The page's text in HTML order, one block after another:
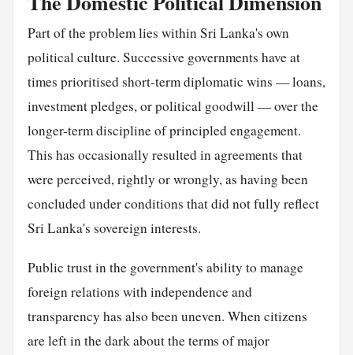
Part of the problem lies within Sri Lanka's own
political culture. Successive governments have at
times prioritised short-term diplomatic wins — loans,
investment pledges, or political goodwill — over the
longer-term discipline of principled engagement.
This has occasionally resulted in agreements that
were perceived, rightly or wrongly, as having been
concluded under conditions that did not fully reflect
Sri Lanka's sovereign interests.
Public trust in the government's ability to manage
foreign relations with independence and
transparency has also been uneven. When citizens
are left in the dark about the terms of major